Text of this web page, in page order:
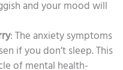
and your mood will
: The anxiety symptoms
if you don’t sleep. This
of mental health-